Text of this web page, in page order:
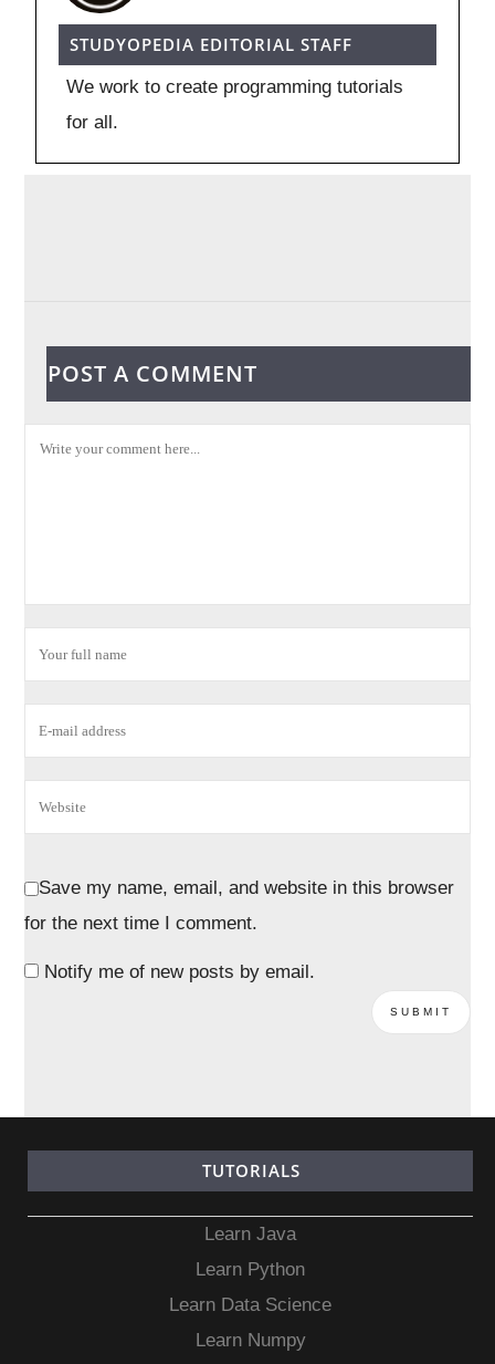
STUDYOPEDIA EDITORIAL STAFF
We work to create programming tutorials
for all.
POST A COMMENT
Save my name, email, and website in this browser
for the next time I comment.
Notify me of new posts by email.
TUTORIALS
Learn Java
Learn Python
Learn Data Science
Learn Numpy